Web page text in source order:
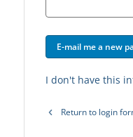
E-mail me a new
I don't have this
Return to login